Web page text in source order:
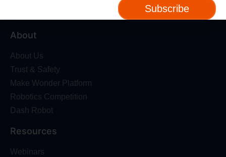
in over 40,000 schools in 65 countries.
About
About Us
Trust & Safety
Make Wonder Platform
Robotics Competition
Dash Robot
Resources
Webinars
Subscribe